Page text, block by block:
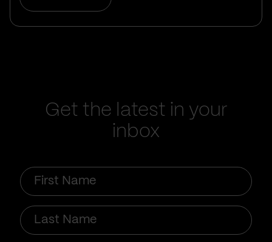
Get the latest in your
inbox
First
Name
Last
Name